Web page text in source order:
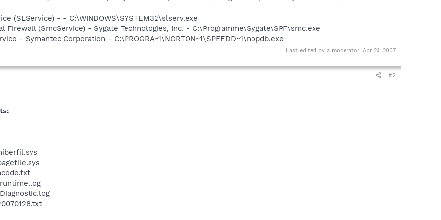
(SLService) - - C:\WINDOWS\SYSTEM32\slserv.exe
Firewall (SmcService) - Sygate Technologies, Inc. - C:\Programme\Sygate\SPF\smc.exe
- Symantec Corporation - C:\PROGRA~1\NORTON~1\SPEEDD~1\nopdb.exe
Last edited by a moderator: Apr 23, 2007
#2